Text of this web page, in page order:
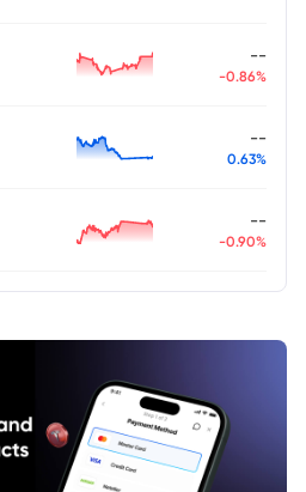
--
-0.86%
--
0.63%
--
-0.90%